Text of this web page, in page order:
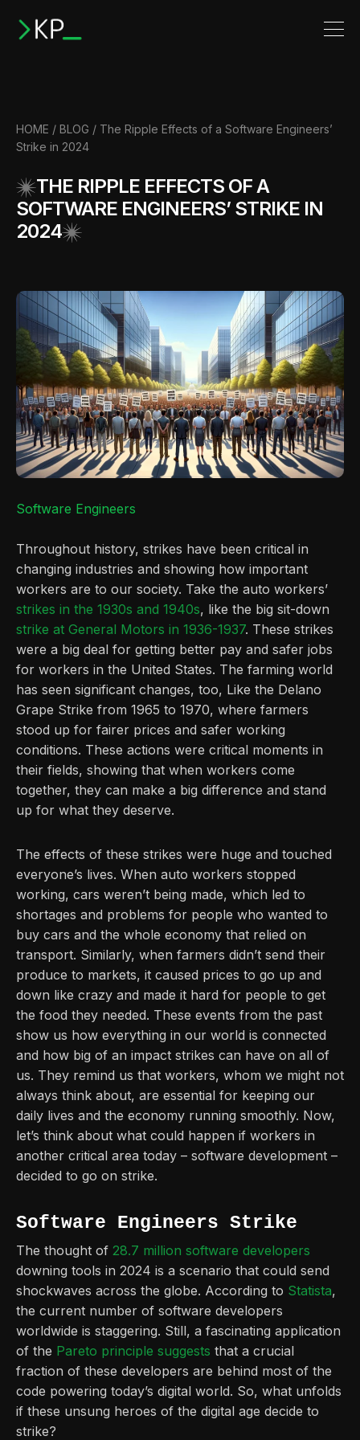
HOME / BLOG / The Ripple Effects of a Software Engineers’
Strike in 2024
THE RIPPLE EFFECTS OF A
SOFTWARE ENGINEERS’ STRIKE IN
2024
Software Engineers
Throughout history, strikes have been critical in
changing industries and showing how important
workers are to our society. Take the auto workers’
strikes in the 1930s and 1940s, like the big sit-down
strike at General Motors in 1936-1937. These strikes
were a big deal for getting better pay and safer jobs
for workers in the United States. The farming world
has seen significant changes, too, Like the Delano
Grape Strike from 1965 to 1970, where farmers
stood up for fairer prices and safer working
conditions. These actions were critical moments in
their fields, showing that when workers come
together, they can make a big difference and stand
up for what they deserve.
The effects of these strikes were huge and touched
everyone’s lives. When auto workers stopped
working, cars weren’t being made, which led to
shortages and problems for people who wanted to
buy cars and the whole economy that relied on
transport. Similarly, when farmers didn’t send their
produce to markets, it caused prices to go up and
down like crazy and made it hard for people to get
the food they needed. These events from the past
show us how everything in our world is connected
and how big of an impact strikes can have on all of
us. They remind us that workers, whom we might not
always think about, are essential for keeping our
daily lives and the economy running smoothly. Now,
let’s think about what could happen if workers in
another critical area today – software development –
decided to go on strike.
Software Engineers Strike
The thought of 28.7 million software developers
downing tools in 2024 is a scenario that could send
shockwaves across the globe. According to Statista,
the current number of software developers
worldwide is staggering. Still, a fascinating application
of the Pareto principle suggests that a crucial
fraction of these developers are behind most of the
code powering today’s digital world. So, what unfolds
if these unsung heroes of the digital age decide to
strike?